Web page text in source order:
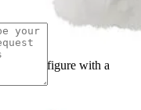
white figure with a